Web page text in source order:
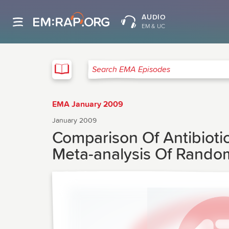
AUDIO
EM & UC
Search EMA Episodes
EMA January 2009
January 2009
Comparison Of
Meta-analysis Of